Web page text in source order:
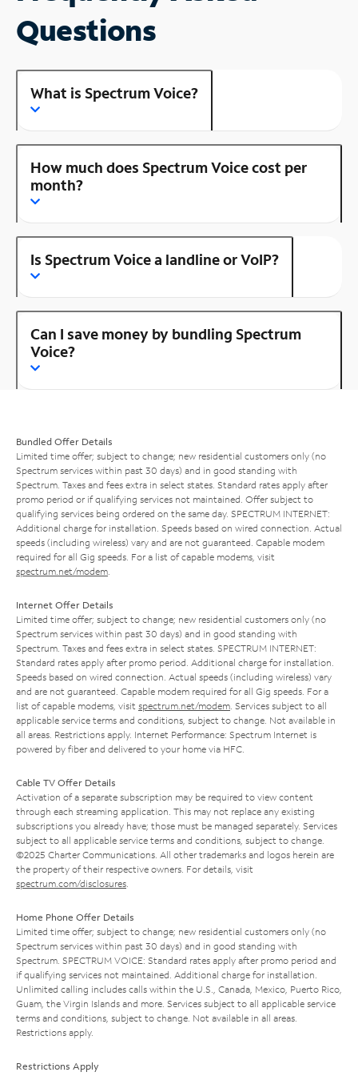
Questions
What is Spectrum Voice?
How much does Spectrum Voice cost per
month?
Is Spectrum Voice a landline or VoIP?
Can I save money by bundling Spectrum
Voice?
Bundled Offer Details
Limited time offer; subject to change; new residential customers only (no
Spectrum services within past 30 days) and in good standing with
Spectrum. Taxes and fees extra in select states. Standard rates apply after
promo period or if qualifying services not maintained. Offer subject to
qualifying services being ordered on the same day. SPECTRUM INTERNET:
Additional charge for installation. Speeds based on wired connection. Actual
speeds (including wireless) vary and are not guaranteed. Capable modem
required for all Gig speeds. For a list of capable modems, visit
spectrum.net/modem
Internet Offer Details
Limited time offer; subject to change; new residential customers only (no
Spectrum services within past 30 days) and in good standing with
Spectrum. Taxes and fees extra in select states. SPECTRUM INTERNET:
Standard rates apply after promo period. Additional charge for installation.
Speeds based on wired connection. Actual speeds (including wireless) vary
and are not guaranteed. Capable modem required for all Gig speeds. For a
list of capable modems, visit spectrum.net/modem . Services subject to all
applicable service terms and conditions, subject to change. Not available in
all areas. Restrictions apply. Internet Performance: Spectrum Internet is
powered by fiber and delivered to your home via HFC.
Cable TV Offer Details
Activation of a separate subscription may be required to view content
through each streaming application. This may not replace any existing
subscriptions you already have; those must be managed separately. Services
subject to all applicable service terms and conditions, subject to change.
©2025 Charter Communications. All other trademarks and logos herein are
the property of their respective owners. For details, visit
spectrum.com/disclosures
Home Phone Offer Details
Limited time offer; subject to change; new residential customers only (no
Spectrum services within past 30 days) and in good standing with
Spectrum. SPECTRUM VOICE: Standard rates apply after promo period and
if qualifying services not maintained. Additional charge for installation.
Unlimited calling includes calls within the U.S., Canada, Mexico, Puerto Rico,
Guam, the Virgin Islands and more. Services subject to all applicable service
terms and conditions, subject to change. Not available in all areas.
Restrictions apply.
Restrictions Apply